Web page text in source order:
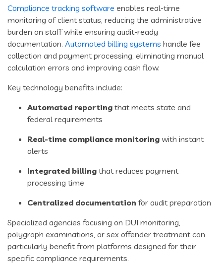
Compliance tracking software enables real-time
monitoring of client status, reducing the administrative
burden on staff while ensuring audit-ready
documentation. Automated billing systems handle fee
collection and payment processing, eliminating manual
calculation errors and improving cash flow.
Key technology benefits include:
Automated reporting that meets state and
federal requirements
Real-time compliance monitoring with instant
alerts
Integrated billing that reduces payment
processing time
Centralized documentation for audit preparation
Specialized agencies focusing on DUI monitoring,
polygraph examinations, or sex offender treatment can
particularly benefit from platforms designed for their
specific compliance requirements.